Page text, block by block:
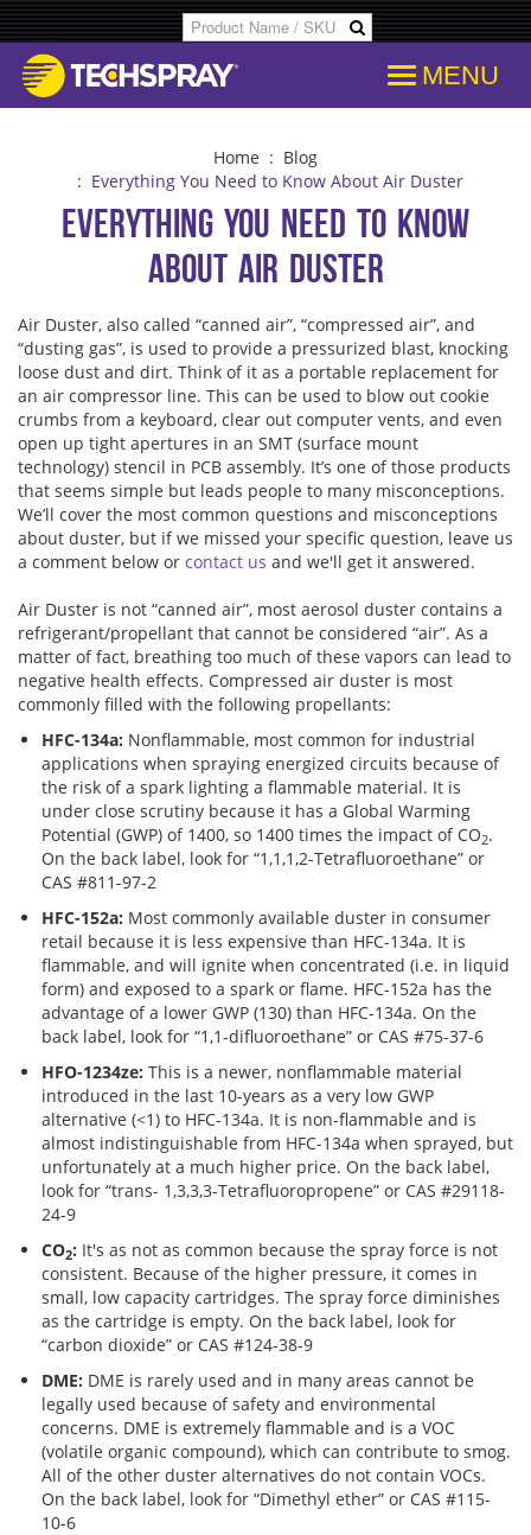
Products
Aerosol
Inline &
Isopropyl
PCB
ESD
Plato
Board
Swabs
Wipes
Brushes
Flood
Aviation
Electrical
ESD
Glass &
Janitorial
Office
Plant
Soldering
Transit
SMT /
SDS & Data Sheets
Decipher Batch Codes
Library
Cross References
COC Search
Customer Info
Consent History
Other Communication
Delete Personal Info
Download Personal Info
Addresses
Orders
Change Password
Login
MENU
Home : Blog
: Everything You Need to Know About Air Duster
Everything You Need to Know
About Air Duster
Air Duster, also called “canned air”, “compressed air”, and
“dusting gas”, is used to provide a pressurized blast, knocking
loose dust and dirt. Think of it as a portable replacement for
an air compressor line. This can be used to blow out cookie
crumbs from a keyboard, clear out computer vents, and even
open up tight apertures in an SMT (surface mount
technology) stencil in PCB assembly. It’s one of those products
that seems simple but leads people to many misconceptions.
We’ll cover the most common questions and misconceptions
about duster, but if we missed your specific question, leave us
a comment below or contact us and we'll get it answered.
Air Duster is not “canned air”, most aerosol duster contains a
refrigerant/propellant that cannot be considered “air”. As a
matter of fact, breathing too much of these vapors can lead to
negative health effects. Compressed air duster is most
commonly filled with the following propellants:
HFC-134a: Nonflammable, most common for industrial
applications when spraying energized circuits because of
the risk of a spark lighting a flammable material. It is
under close scrutiny because it has a Global Warming
Potential (GWP) of 1400, so 1400 times the impact of CO2.
On the back label, look for “1,1,1,2-Tetrafluoroethane” or
CAS #811-97-2
HFC-152a: Most commonly available duster in consumer
retail because it is less expensive than HFC-134a. It is
flammable, and will ignite when concentrated (i.e. in liquid
form) and exposed to a spark or flame. HFC-152a has the
advantage of a lower GWP (130) than HFC-134a. On the
back label, look for “1,1-difluoroethane” or CAS #75-37-6
HFO-1234ze: This is a newer, nonflammable material
introduced in the last 10-years as a very low GWP
alternative (<1) to HFC-134a. It is non-flammable and is
almost indistinguishable from HFC-134a when sprayed, but
unfortunately at a much higher price. On the back label,
look for “trans- 1,3,3,3-Tetrafluoropropene” or CAS #29118-
24-9
CO2: It's as not as common because the spray force is not
consistent. Because of the higher pressure, it comes in
small, low capacity cartridges. The spray force diminishes
as the cartridge is empty. On the back label, look for
“carbon dioxide” or CAS #124-38-9
DME: DME is rarely used and in many areas cannot be
legally used because of safety and environmental
concerns. DME is extremely flammable and is a VOC
(volatile organic compound), which can contribute to smog.
All of the other duster alternatives do not contain VOCs.
On the back label, look for “Dimethyl ether” or CAS #115-
10-6